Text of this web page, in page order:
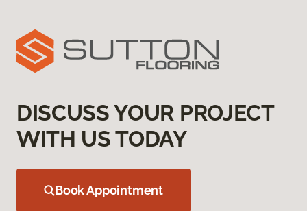
DISCUSS YOUR PROJECT
WITH US TODAY
Book Appointment